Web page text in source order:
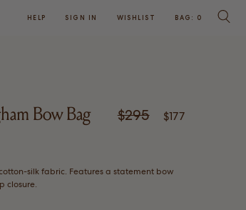
HELP SIGN IN WISHLIST BAG: 0
Bow Bag Regular price
$295 Sale price
$177
silk fabric. Features a statement bow
closure.